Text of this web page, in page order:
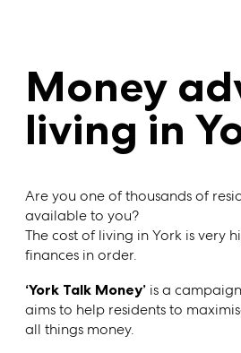
Money
living in
Are you one of thousands of
available to you?
The cost of living in York is very
finances in order.
‘York Talk Money’ is a
aims to help residents to
all things money.